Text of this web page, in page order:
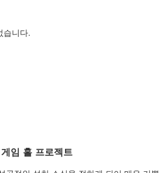
습니다.
임 홀 프로젝트